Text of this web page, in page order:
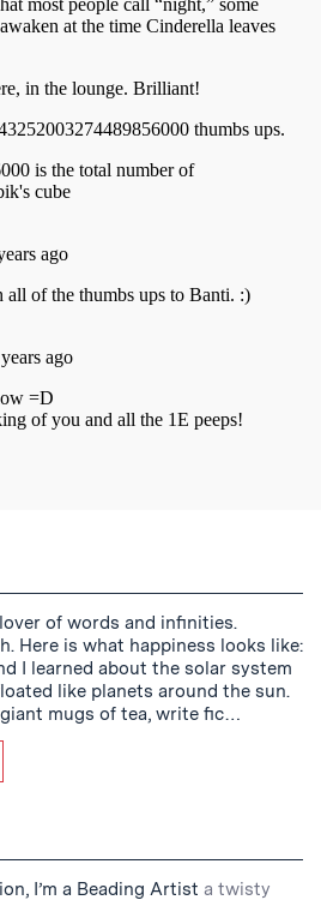
of words and infinities.
Here is what happiness looks like:
I learned about the solar system
like planets around the sun.
mugs of tea, write fic…
I’m a Beading Artist a twisty